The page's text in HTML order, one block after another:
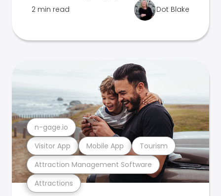
2 min read Dot Blake
Attractions
Attraction Management Software
Visitor App Mobile App Tourism
n-gage.io